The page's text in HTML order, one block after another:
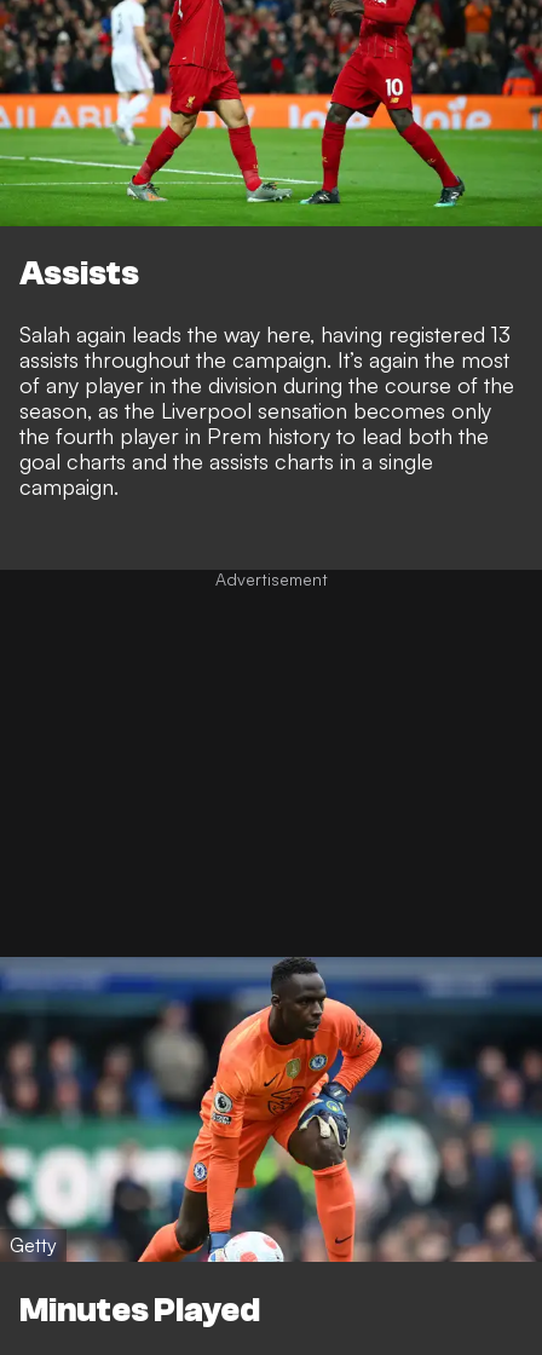
Assists
Salah again leads the way here, having registered 13
assists throughout the campaign. It’s again the most
of any player in the division during the course of the
season, as the Liverpool sensation becomes only
the fourth player in Prem history to lead both the
goal charts and the assists charts in a single
campaign.
Getty
Minutes Played